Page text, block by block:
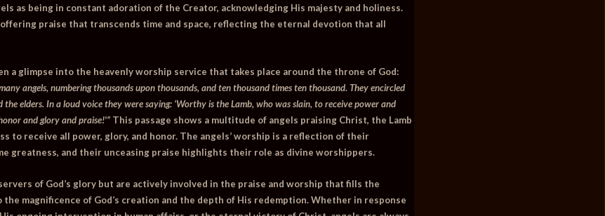
as being in constant adoration of the Creator, acknowledging His majesty and holiness.
praise that transcends time and space, reflecting the eternal devotion that all
a glimpse into the heavenly worship service that takes place around the throne of God:
angels, numbering thousands upon thousands, and ten thousand times ten thousand. They encircled
elders. In a loud voice they were saying: ‘Worthy is the Lamb, who was slain, to receive power and
and glory and praise!'” This passage shows a multitude of angels praising Christ, the Lamb
to receive all power, glory, and honor. The angels’ worship is a reflection of their
greatness, and their unceasing praise highlights their role as divine worshippers.
of God’s glory but are actively involved in the praise and worship that fills the
the magnificence of God’s creation and the depth of His redemption. Whether in response